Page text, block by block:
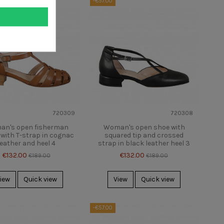
720309
open fisherman
T-strap in cognac
and heel 4
€132.00 €189.00
Quick view
720308
Woman's open shoe with
squared tip and crossed
strap in black leather heel 3
€132.00 €189.00
View Quick view
-€57.00